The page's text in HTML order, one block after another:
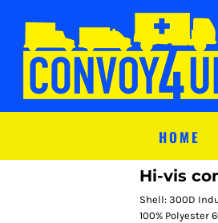
HOME
Hi-vis
Shell: 300D
100% Polyester